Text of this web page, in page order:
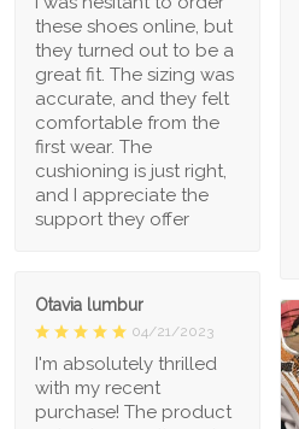
these shoes online, but
they turned out to be a
great fit. The sizing was
accurate, and they felt
comfortable from the
first wear. The
cushioning is just right,
and I appreciate the
support they offer
Otavia lumbur
04/21/2023
I'm absolutely thrilled
with my recent
purchase! The product